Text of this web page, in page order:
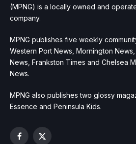
(MPNG) is a locally owned and
company.
MPNG publishes five weekly
Western Port News, Mornington
News, Frankston Times and Chelsea
News.
MPNG also publishes two glossy
Essence and Peninsula Kids.
Facebook
X